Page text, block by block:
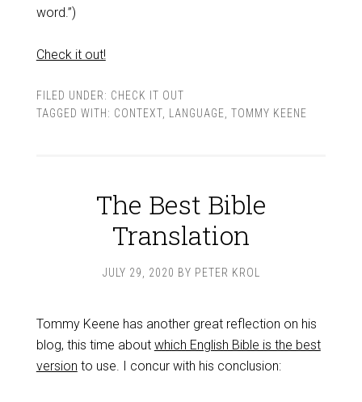
word.”)
Check it out!
FILED UNDER: CHECK IT OUT
TAGGED WITH: CONTEXT, LANGUAGE TOMMY KEENE
The Best Bible
Translation
JULY 29, 2020 BY PETER KROL
Tommy Keene has another great reflection on his
blog, this time about which English Bible is the best
version to use. I concur with his conclusion: